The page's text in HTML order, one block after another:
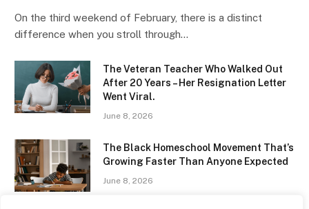
On the third weekend of February, there is a distinct
difference when you stroll through…
The Veteran Teacher Who Walked Out
After 20 Years – Her Resignation Letter
Went Viral.
June 8, 2026
The Black Homeschool Movement That’s
Growing Faster Than Anyone Expected
June 8, 2026